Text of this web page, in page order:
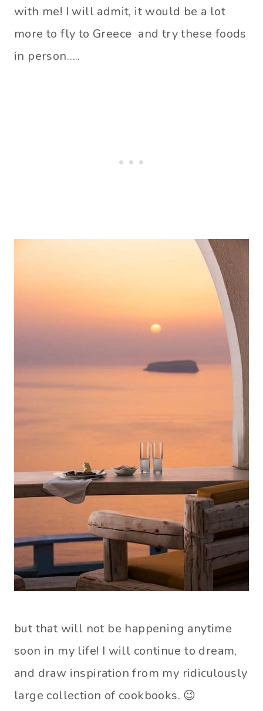
with me! I will admit, it would be a lot
more to fly to Greece and try these foods
in person…..
but that will not be happening anytime
soon in my life! I will continue to dream,
and draw inspiration from my ridiculously
large collection of cookbooks. 😉